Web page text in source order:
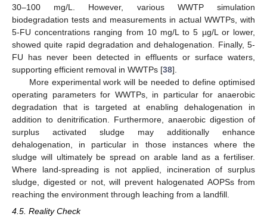
30–100 mg/L. However, various WWTP simulation
biodegradation tests and measurements in actual WWTPs, with
5-FU concentrations ranging from 10 mg/L to 5 µg/L or lower,
showed quite rapid degradation and dehalogenation. Finally, 5-
FU has never been detected in effluents or surface waters,
supporting efficient removal in WWTPs [38].
More experimental work will be needed to define optimised
operating parameters for WWTPs, in particular for anaerobic
degradation that is targeted at enabling dehalogenation in
addition to denitrification. Furthermore, anaerobic digestion of
surplus activated sludge may additionally enhance
dehalogenation, in particular in those instances where the
sludge will ultimately be spread on arable land as a fertiliser.
Where land-spreading is not applied, incineration of surplus
sludge, digested or not, will prevent halogenated AOPSs from
reaching the environment through leaching from a landfill.
4.5. Reality Check